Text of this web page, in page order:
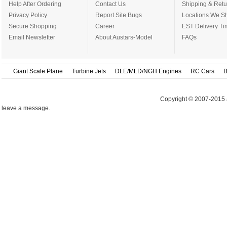
Help After Ordering
Privacy Policy
Secure Shopping
Email Newsletter
Contact Us
Report Site Bugs
Career
About Austars-Model
Shipping &
Locations We
EST Delivery
FAQs
Giant Scale Plane Turbine Jets DLE/MLD/NGH Engines RC Cars
Copyright © 2007-2015
leave a message.